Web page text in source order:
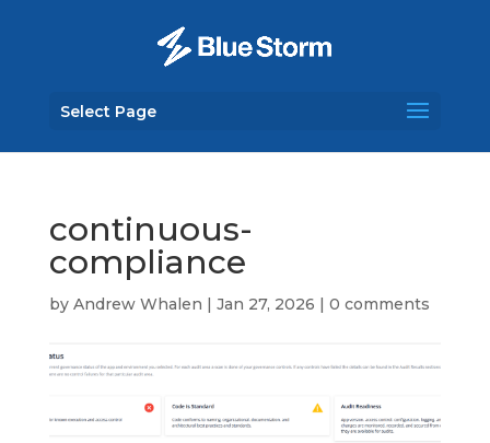
Select Page
continuous-
compliance
by Andrew Whalen | Jan 27, 2026 | 0 comments